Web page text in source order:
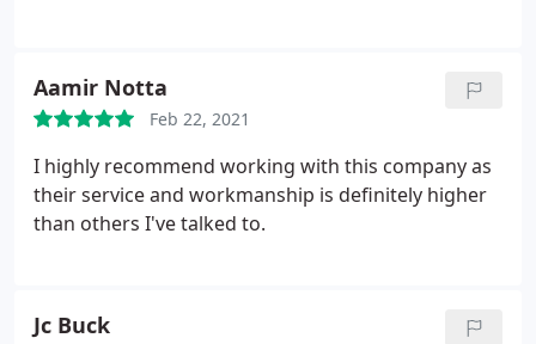
Call Veteran Garage Door asap!
Aamir Notta
Feb 22, 2021
I highly recommend working with this company as
their service and workmanship is definitely higher
than others I've talked to.
Jc Buck